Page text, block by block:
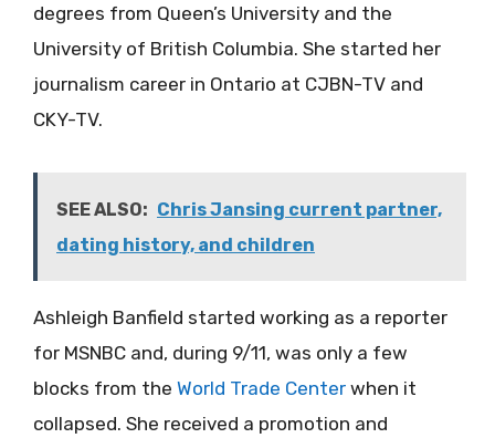
degrees from Queen’s University and the
University of British Columbia. She started her
journalism career in Ontario at CJBN-TV and
CKY-TV.
SEE ALSO: Chris Jansing current partner,
dating history, and children
Ashleigh Banfield started working as a reporter
for MSNBC and, during 9/11, was only a few
blocks from the World Trade Center when it
collapsed. She received a promotion and